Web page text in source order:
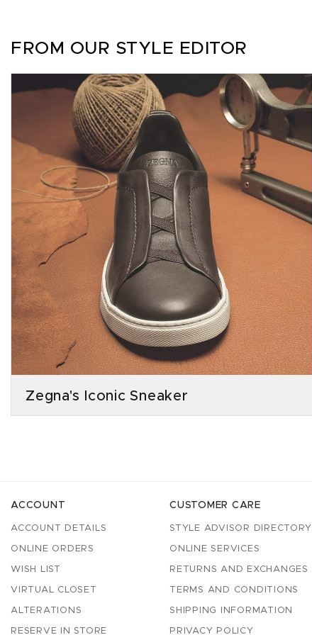
FROM OUR STYLE EDITOR
Zegna's Iconic Sneaker
ACCOUNT
ACCOUNT DETAILS
ONLINE ORDERS
WISH LIST
VIRTUAL CLOSET
ALTERATIONS
RESERVE IN STORE
CUSTOMER CARE
STYLE ADVISOR DIRECTORY
ONLINE SERVICES
RETURNS AND EXCHANGES
TERMS AND CONDITIONS
SHIPPING INFORMATION
PRIVACY POLICY